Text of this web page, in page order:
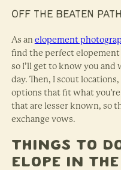
OFF THE BEATEN
As an elopement
find the perfect
so I’ll get to know you and
day. Then, I scout
options that fit what
that are lesser known, so
exchange vows.
Things to
Elope in